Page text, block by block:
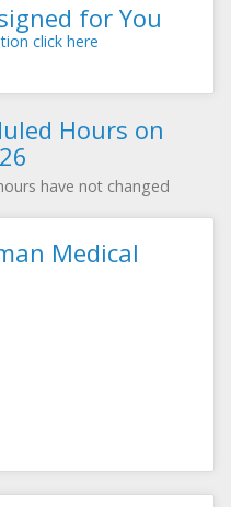
for You
click here
Hours on
have not changed
Medical